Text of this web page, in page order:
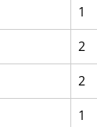
1
2
2
1